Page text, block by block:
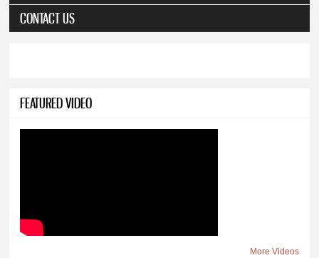
CONTACT US
FEATURED VIDEO
More Videos